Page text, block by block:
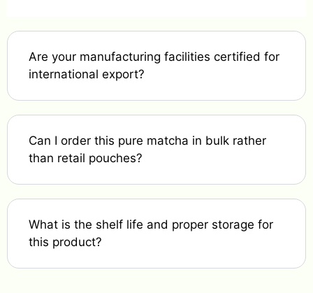
Are your manufacturing facilities certified for
international export?
Can I order this pure matcha in bulk rather
than retail pouches?
What is the shelf life and proper storage for
this product?